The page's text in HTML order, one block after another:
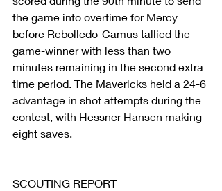
the game into overtime for Mercy
before Rebolledo-Camus tallied the
game-winner with less than two
minutes remaining in the second extra
time period. The Mavericks held a 24-6
advantage in shot attempts during the
contest, with Hessner Hansen making
eight saves.
SCOUTING REPORT